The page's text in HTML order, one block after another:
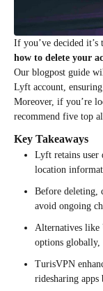
If you’ve decided
how to delete your
Our blogpost guide
Lyft account,
Moreover, if you’re
recommend five top
Key Takeaways
Lyft retains user
location
Before deleting,
avoid ongoing
Alternatives like
options globally,
TurisVPN
ridesharing apps